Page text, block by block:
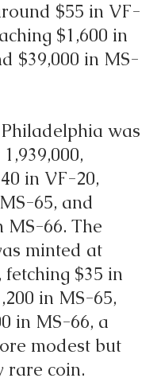
$55 in VF-
$1,600 in
$39,000 in MS-
was
in VF-20,
65, and
MS-66. The
minted at
fetching $35 in
in MS-65,
in MS-66, a
modest but
rare coin.